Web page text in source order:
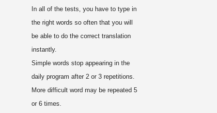
In all of the tests, you have to type in
the right words so often that you will
be able to do the correct translation
instantly.
Simple words stop appearing in the
daily program after 2 or 3 repetitions.
More difficult word may be repeated 5
or 6 times.